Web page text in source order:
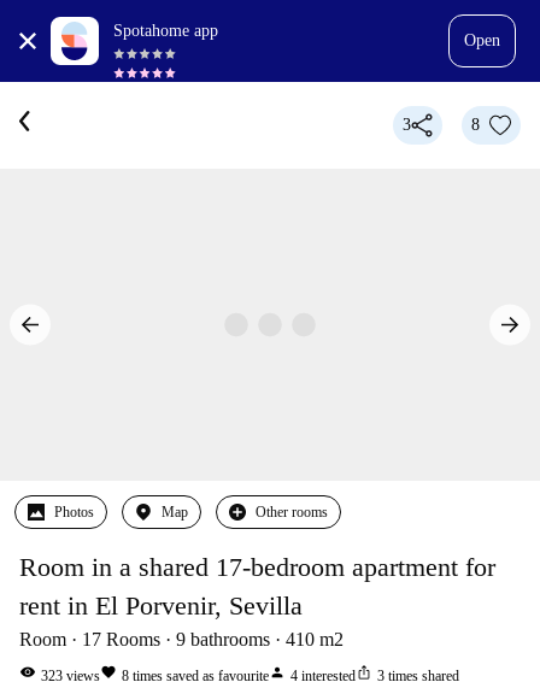
Spotahome app
Open
3 8
Photos Map Other rooms
Room in a shared 17-bedroom apartment for
rent in El Porvenir, Sevilla
Room 17 Rooms 9 bathrooms 410 m2
visibility 323 viewsfavorite 8 times saved as favouriteperson 4 interestedios_share 3 times shared